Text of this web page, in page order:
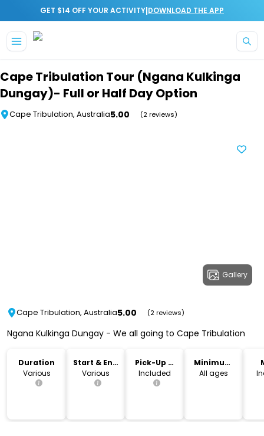
GET $14 OFF YOUR ACTIVITY|DOWNLOAD THE APP
Cape Tribulation Tour (Ngana Kulkinga
Dungay)- Full or Half Day Option
Cape Tribulation, Australia5.00 (2 reviews)
Gallery
Cape Tribulation, Australia5.00 (2 reviews)
Ngana Kulkinga Dungay - We all going to Cape Tribulation
Duration
Various
Start & End
Time
Various
Pick-Up &
Drop-Off
Included
Minimum
Age
All ages